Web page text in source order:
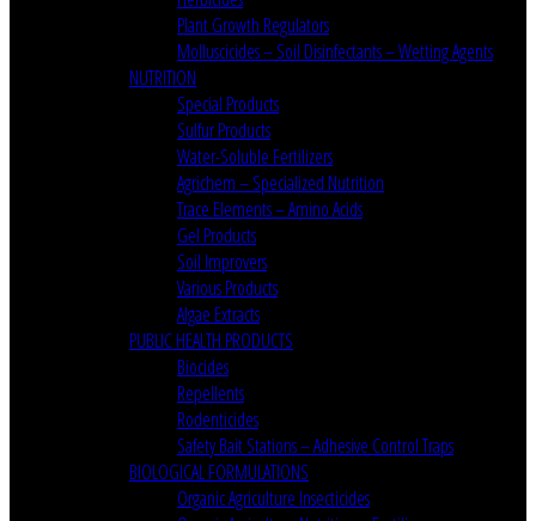
Plant Growth Regulators
Molluscicides – Soil Disinfectants – Wetting Agents
NUTRITION
Special Products
Sulfur Products
Water-Soluble Fertilizers
Agrichem – Specialized Nutrition
Trace Elements – Amino Acids
Gel Products
Soil Improvers
Various Products
Algae Extracts
PUBLIC HEALTH PRODUCTS
Biocides
Repellents
Rodenticides
Safety Bait Stations – Adhesive Control Traps
BIOLOGICAL FORMULATIONS
Organic Agriculture Insecticides